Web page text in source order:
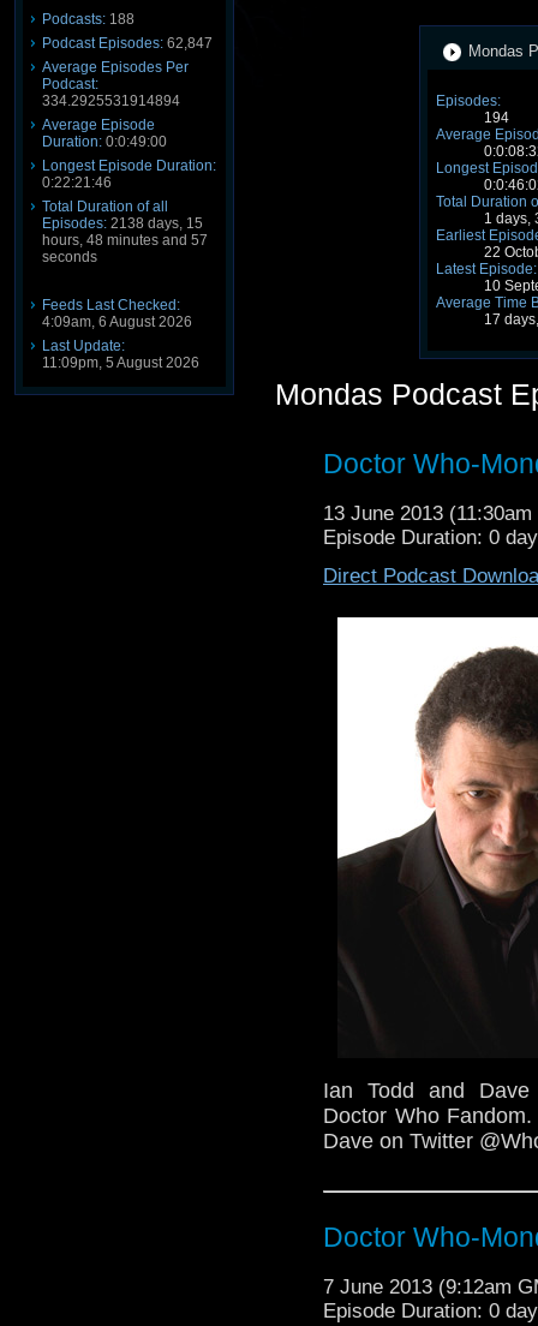
Podcasts: 188
Podcast Episodes: 62,847
Average Episodes Per
Podcast:
334.2925531914894
Average Episode
Duration: 0:0:49:00
Longest Episode Duration:
0:22:21:46
Total Duration of all
Episodes: 2138 days, 15
hours, 48 minutes and 57
seconds
Feeds Last Checked:
4:09am, 6 August 2026
Last Update:
11:09pm, 5 August 2026
Mondas
Episodes:
194
Average
Longest
Total Duration
1 days,
Earliest
22
Latest Episode:
10
Average Time
17
Mondas Podcast
Doctor Who-
13 June 2013
Episode Duration: 0
Direct Podcast
Ian Todd and Dave
Doctor Who
Dave on Twitter
Doctor Who-
7 June 2013 (9:12am
Episode Duration: 0